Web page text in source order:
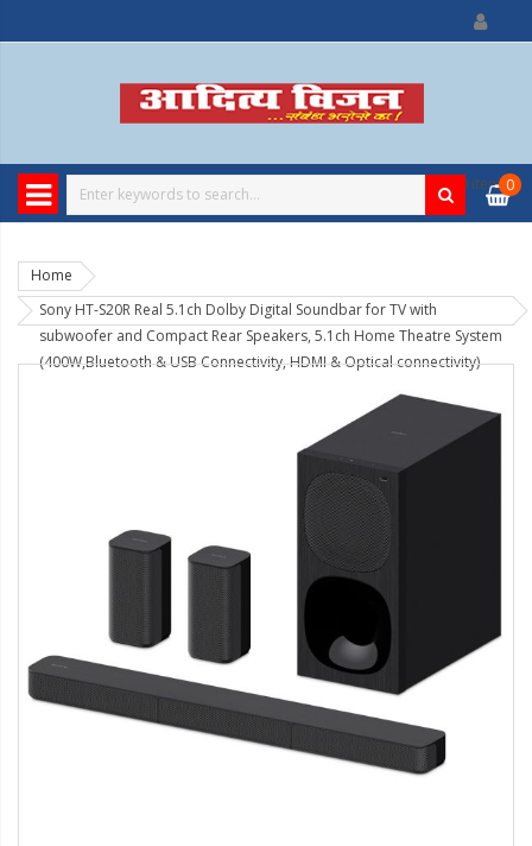
0
0 item
Home
Sony HT-S20R Real 5.1ch Dolby Digital Soundbar for TV with
subwoofer and Compact Rear Speakers, 5.1ch Home Theatre System
(400W,Bluetooth & USB Connectivity, HDMI & Optical connectivity)